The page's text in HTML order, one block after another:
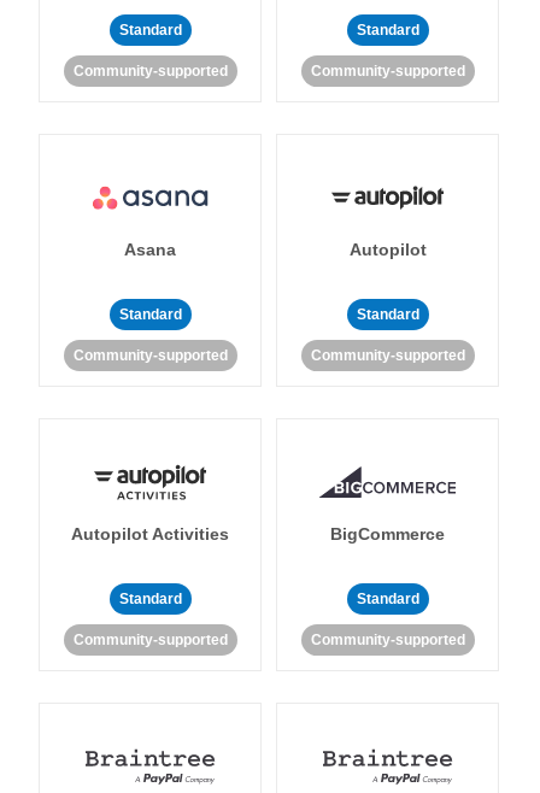
Standard
Community-supported
Standard
Community-supported
Asana
Standard
Community-supported
Autopilot
Standard
Community-supported
Autopilot Activities
Standard
Community-supported
BigCommerce
Standard
Community-supported